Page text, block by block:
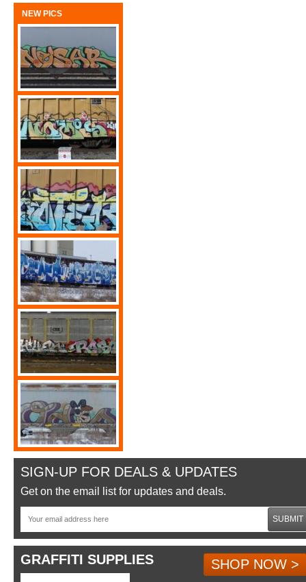
NEW PICS
SIGN-UP FOR DEALS & UPDATES
Get on the email list for updates and deals.
SUBMIT
GRAFFITI SUPPLIES
SHOP NOW >